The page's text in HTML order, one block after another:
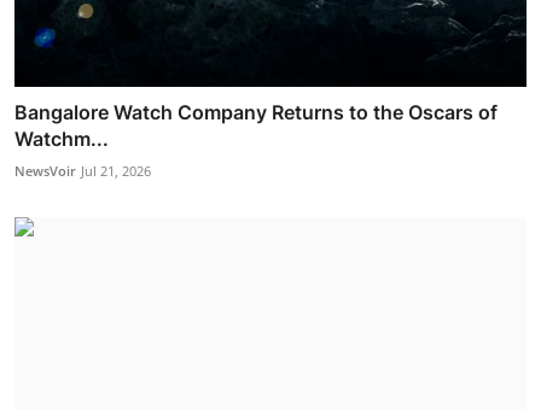
Bangalore Watch Company Returns to the Oscars of
Watchm...
NewsVoir Jul 21, 2026